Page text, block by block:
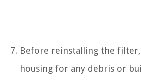
Before reinstalling the
housing for any debris or